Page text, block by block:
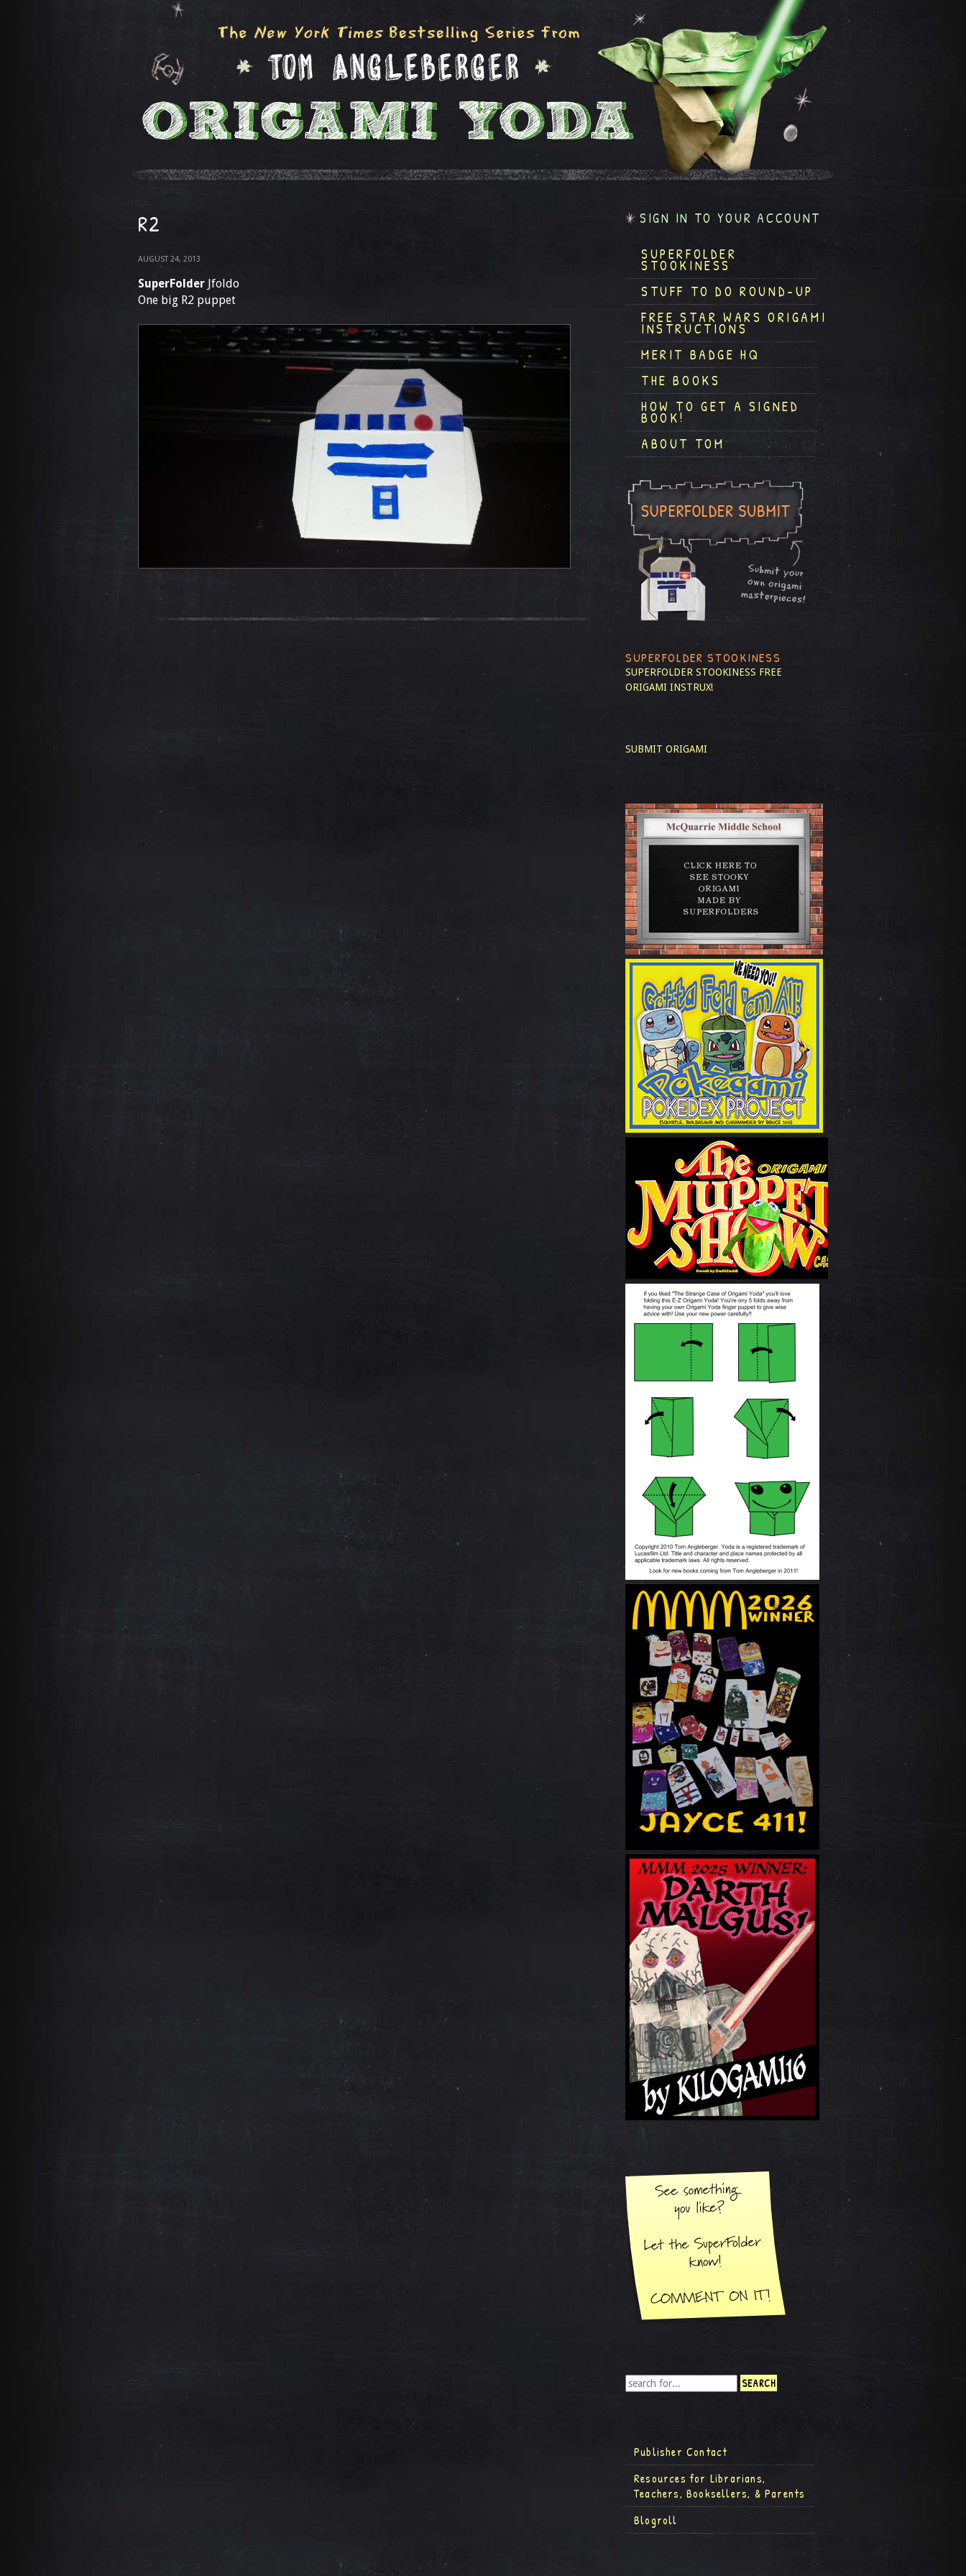
R2
AUGUST 24, 2013
SuperFolder Jfoldo
One big R2 puppet
SIGN IN TO YOUR ACCOUNT
SUPERFOLDER
STOOKINESS
STUFF TO DO ROUND-UP
FREE STAR WARS ORIGAMI
INSTRUCTIONS
MERIT BADGE HQ
THE BOOKS
HOW TO GET A SIGNED
BOOK!
ABOUT TOM
SUPERFOLDER STOOKINESS
SUPERFOLDER STOOKINESS FREE
ORIGAMI INSTRUX!
SUBMIT ORIGAMI
Publisher Contact
Resources for Librarians,
Teachers, Booksellers, & Parents
Blogroll